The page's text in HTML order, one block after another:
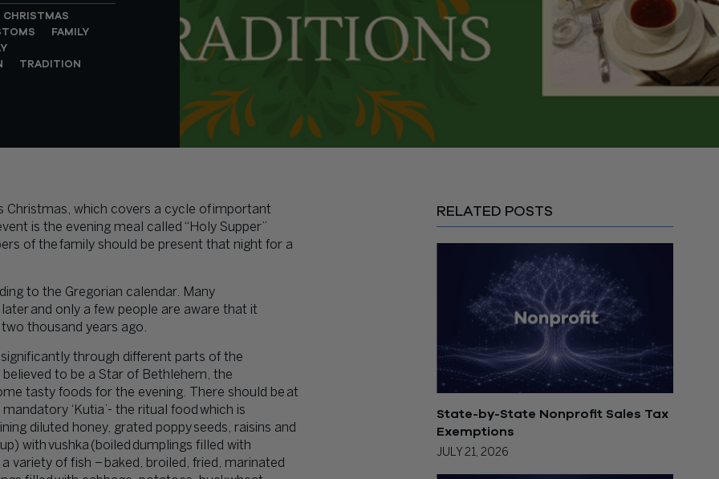
CHRISTMAS
FAMILY
TRADITION
Christmas, which covers a cycle of important
is the evening meal called “Holy Supper”
of the family should be present that night for a
to the Gregorian calendar. Many
and only a few people are aware that it
thousand years ago.
through different parts of the
to be a Star of Bethlehem, the
tasty foods for the evening. There should be at
‘Kutia’- the ritual food which is
diluted honey, grated poppy seeds, raisins and
with vushka (boiled dumplings filled with
variety of fish – baked, broiled, fried, marinated
RELATED POSTS
State-by-State Nonprofit Sales Tax
Exemptions
JULY 21, 2026